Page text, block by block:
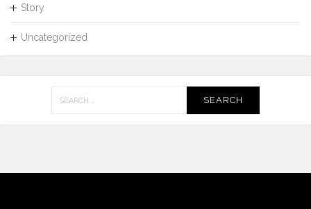
Story
Uncategorized